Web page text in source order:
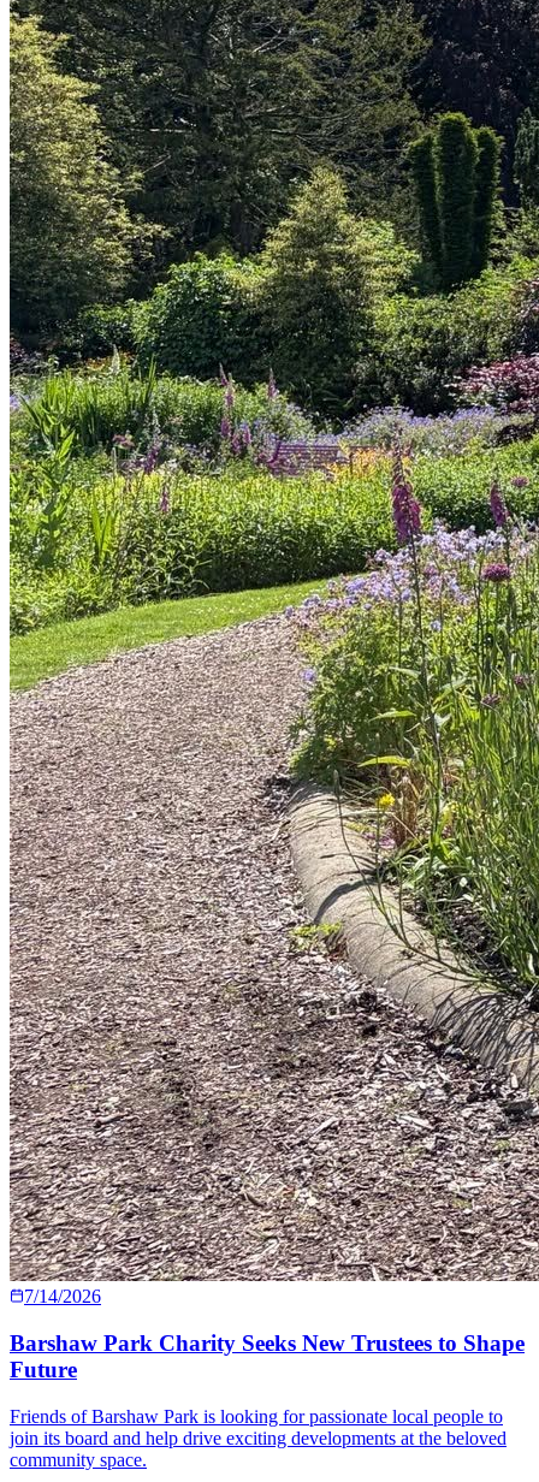
7/14/2026
Barshaw Park Charity Seeks New Trustees to Shape
Future
Friends of Barshaw Park is looking for passionate local people to
join its board and help drive exciting developments at the beloved
community space.